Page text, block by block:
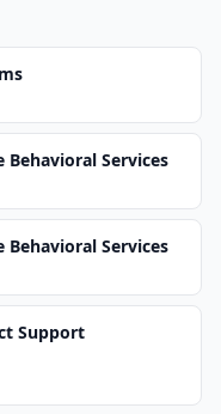
Services
Services
Support